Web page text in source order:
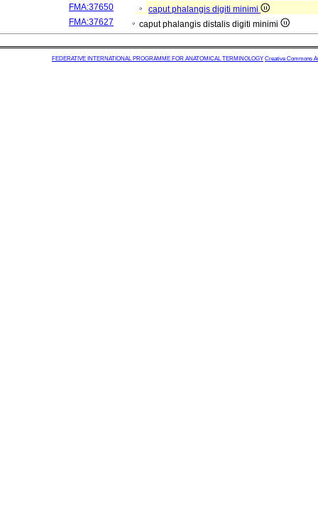
FMA:37650
caput phalangis digiti minimi
FMA:37627
caput phalangis distalis digiti minimi
FEDERATIVE INTERNATIONAL PROGRAMME FOR ANATOMICAL TERMINOLOGY Creative Commons